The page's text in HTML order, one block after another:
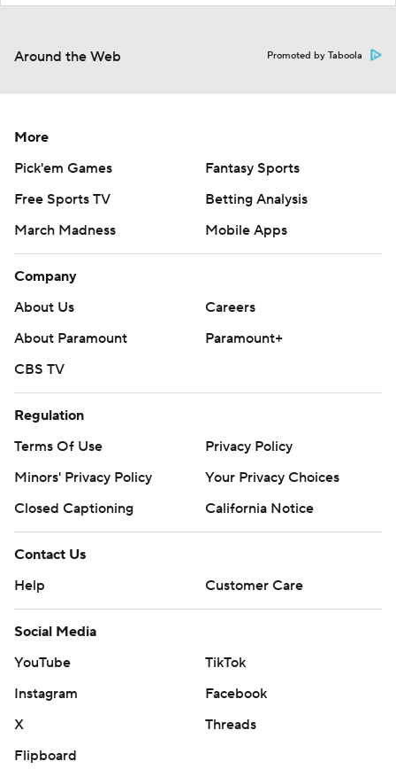
Around the Web Promoted by Taboola
More
Pick'em Games
Fantasy Sports
Free Sports TV
Betting Analysis
March Madness
Mobile Apps
Company
About Us
Careers
About Paramount
Paramount+
CBS TV
Regulation
Terms Of Use
Privacy Policy
Minors' Privacy Policy
Your Privacy Choices
Closed Captioning
California Notice
Contact Us
Help
Customer Care
Social Media
YouTube
TikTok
Instagram
Facebook
X
Threads
Flipboard